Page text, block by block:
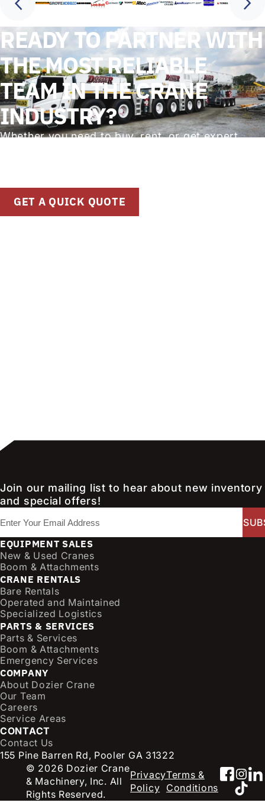
READY TO PARTNER WITH
THE MOST RELIABLE
TEAM IN THE CRANE
INDUSTRY?
Whether you need to buy, rent, or get expert
GET A QUICK QUOTE
Join our mailing list to hear about new inventory
and special offers!
m
a
i
l
(
R
e
q
u
i
r
e
d
)
EQUIPMENT SALES
New & Used Cranes
Boom & Attachments
CRANE RENTALS
Bare Rentals
Operated and Maintained
Specialized Logistics
PARTS & SERVICES
Parts & Services
Boom & Attachments
Emergency Services
COMPANY
About Dozier Crane
Our Team
Careers
Service Areas
CONTACT
Contact Us
155 Pine Barren Rd, Pooler GA 31322
© 2026 Dozier Crane
& Machinery, Inc. All
Rights Reserved.
Privacy
Policy
Terms &
Conditions